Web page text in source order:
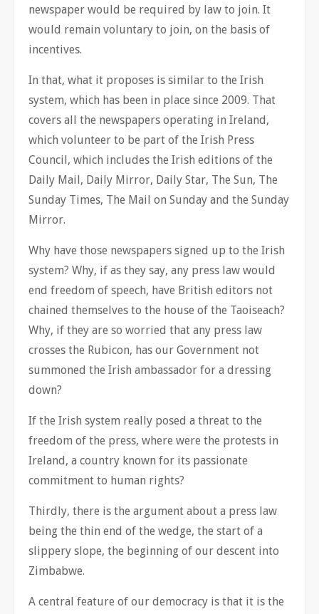
newspaper would be required by law to join. It
would remain voluntary to join, on the basis of
incentives.
In that, what it proposes is similar to the Irish
system, which has been in place since 2009. That
covers all the newspapers operating in Ireland,
which volunteer to be part of the Irish Press
Council, which includes the Irish editions of the
Daily Mail, Daily Mirror, Daily Star, The Sun, The
Sunday Times, The Mail on Sunday and the Sunday
Mirror.
Why have those newspapers signed up to the Irish
system? Why, if as they say, any press law would
end freedom of speech, have British editors not
chained themselves to the house of the Taoiseach?
Why, if they are so worried that any press law
crosses the Rubicon, has our Government not
summoned the Irish ambassador for a dressing
down?
If the Irish system really posed a threat to the
freedom of the press, where were the protests in
Ireland, a country known for its passionate
commitment to human rights?
Thirdly, there is the argument about a press law
being the thin end of the wedge, the start of a
slippery slope, the beginning of our descent into
Zimbabwe.
A central feature of our democracy is that it is the